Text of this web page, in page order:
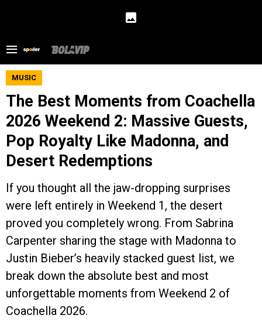
MUSIC
The Best Moments from Coachella
2026 Weekend 2: Massive Guests,
Pop Royalty Like Madonna, and
Desert Redemptions
If you thought all the jaw-dropping surprises
were left entirely in Weekend 1, the desert
proved you completely wrong. From Sabrina
Carpenter sharing the stage with Madonna to
Justin Bieber’s heavily stacked guest list, we
break down the absolute best and most
unforgettable moments from Weekend 2 of
Coachella 2026.